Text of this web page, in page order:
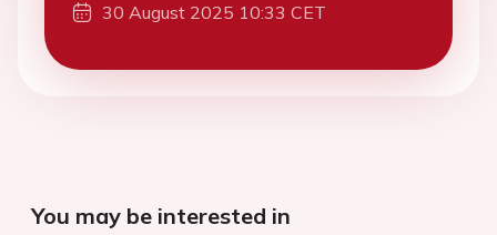
30 August 2025 10:33 CET
You may be interested in